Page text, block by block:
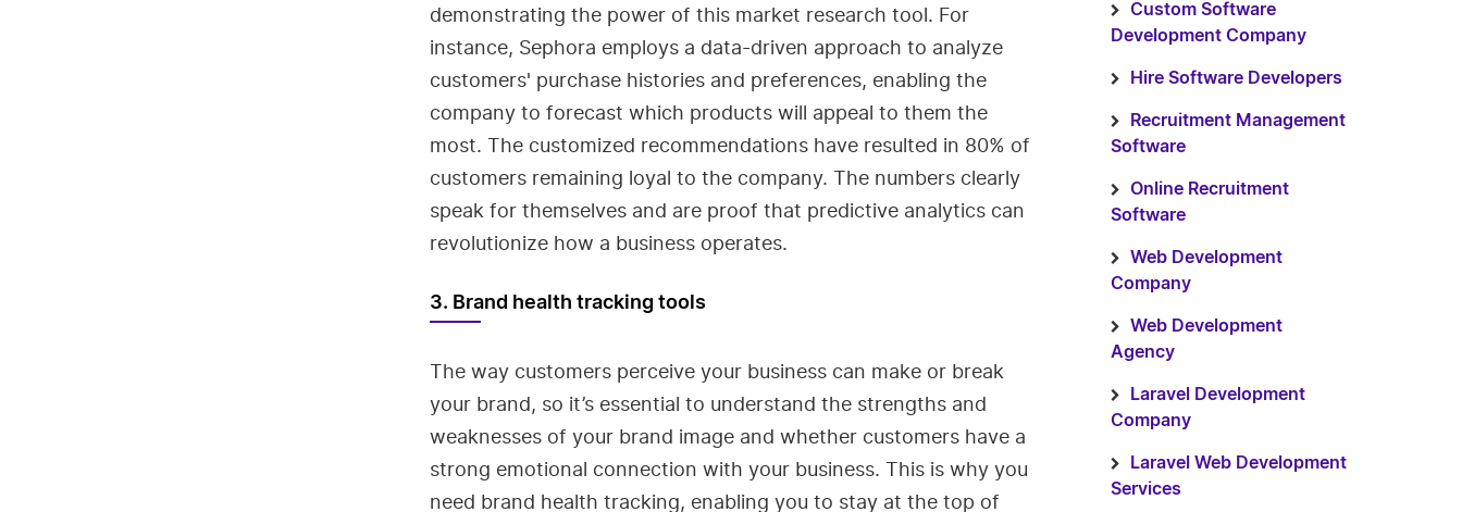
demonstrating the power of this market research tool. For
instance, Sephora employs a data-driven approach to analyze
customers' purchase histories and preferences, enabling the
company to forecast which products will appeal to them the
most. The customized recommendations have resulted in 80% of
customers remaining loyal to the company. The numbers clearly
speak for themselves and are proof that predictive analytics can
revolutionize how a business operates.
3. Brand health tracking tools
The way customers perceive your business can make or break
your brand, so it’s essential to understand the strengths and
weaknesses of your brand image and whether customers have a
strong emotional connection with your business. This is why you
need brand health tracking, enabling you to stay at the top of
Custom Software
Development Company
Hire Software Developers
Recruitment Management
Software
Online Recruitment
Software
Web Development
Company
Web Development
Agency
Laravel Development
Company
Laravel Web Development
Services